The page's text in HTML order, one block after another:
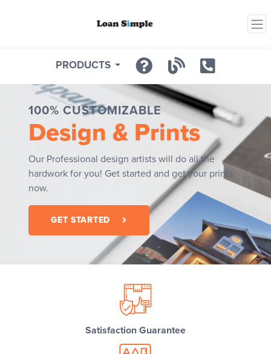
PRODUCTS
100% CUSTOMIZABLE
Design & Prints
Our Professional design artists will do all the
hardwork for you! Get started and get your prints
now.
GET STARTED
Satisfaction Guarantee